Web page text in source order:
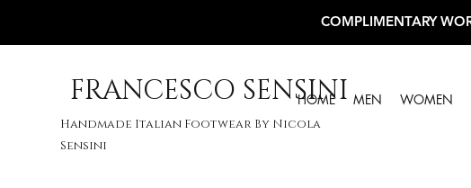
COMPLIMENTARY
FRANCESCO SENSINI
Handmade Italian Footwear By Nicola
Sensini
HOME MEN WOMEN